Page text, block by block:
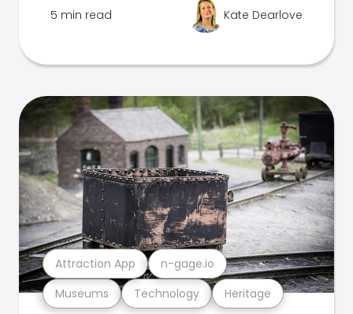
5 min read Kate Dearlove
Museums Technology Heritage
Attraction App n-gage.io